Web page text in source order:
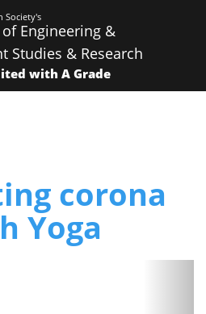
Society's
of Engineering &
Studies & Research
with A Grade
corona
Yoga